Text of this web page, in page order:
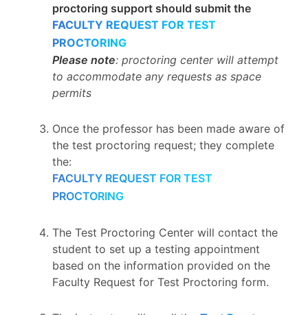
proctoring support should submit the
FACULTY REQUEST FOR TEST
PROCTORING
Please note: proctoring center will attempt
to accommodate any requests as space
permits
Once the professor has been made aware of
the test proctoring request; they complete
the:
FACULTY REQUEST FOR TEST
PROCTORING
The Test Proctoring Center will contact the
student to set up a testing appointment
based on the information provided on the
Faculty Request for Test Proctoring form.